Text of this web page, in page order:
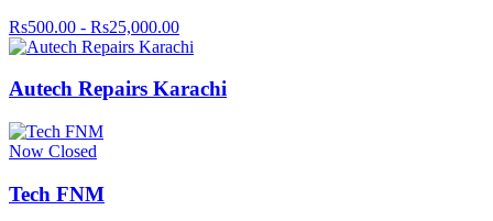
Rs500.00 - Rs25,000.00
Autech Repairs Karachi
Now Closed
Tech FNM